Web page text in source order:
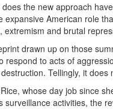
does the new approach
expansive American role
extremism and brutal
drawn up on those
respond to acts of
Tellingly, it
whose day job since
surveillance activities, the